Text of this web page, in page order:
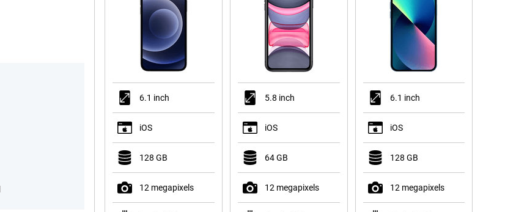
6.1 inch
iOS
128 GB
12 megapixels
5.8 inch
iOS
64 GB
12 megapixels
6.1 inch
iOS
128 GB
12 megapixels